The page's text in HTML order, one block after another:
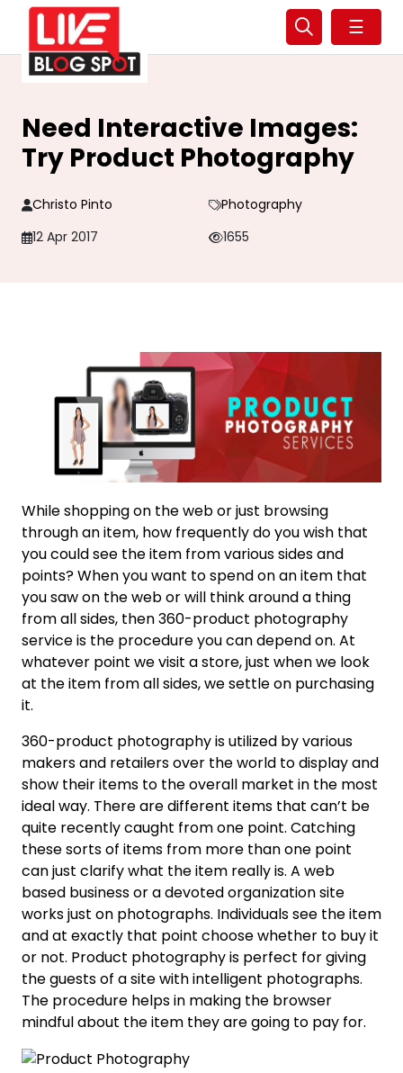
☰
Need Interactive Images:
Try Product Photography
Christo Pinto
Photography
12 Apr 2017
1655
While shopping on the web or just browsing
through an item, how frequently do you wish that
you could see the item from various sides and
points? When you want to spend on an item that
you saw on the web or will think around a thing
from all sides, then 360-product photography
service is the procedure you can depend on. At
whatever point we visit a store, just when we look
at the item from all sides, we settle on purchasing
it.
360-product photography is utilized by various
makers and retailers over the world to display and
show their items to the overall market in the most
ideal way. There are different items that can’t be
quite recently caught from one point. Catching
these sorts of items from more than one point
can just clarify what the item really is. A web
based business or a devoted organization site
works just on photographs. Individuals see the item
and at exactly that point choose whether to buy it
or not. Product photography is perfect for giving
the guests of a site with intelligent photographs.
The procedure helps in making the browser
mindful about the item they are going to pay for.